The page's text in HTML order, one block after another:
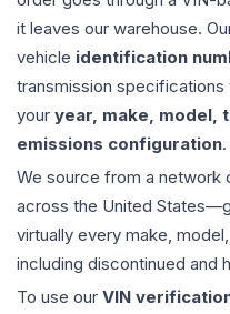
it leaves our warehouse.
vehicle identification
transmission
your year, make, model,
emissions configuration.
We source from a network
across the United
virtually every make,
including discontinued and
To use our VIN